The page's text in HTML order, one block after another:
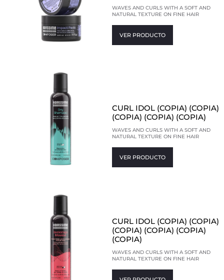
WAVES AND CURLS WITH A SOFT AND
NATURAL TEXTURE ON FINE HAIR
VER PRODUCTO
CURL IDOL (COPIA) (COPIA)
(COPIA) (COPIA) (COPIA)
WAVES AND CURLS WITH A SOFT AND
NATURAL TEXTURE ON FINE HAIR
VER PRODUCTO
CURL IDOL (COPIA) (COPIA)
(COPIA) (COPIA) (COPIA)
(COPIA)
WAVES AND CURLS WITH A SOFT AND
NATURAL TEXTURE ON FINE HAIR